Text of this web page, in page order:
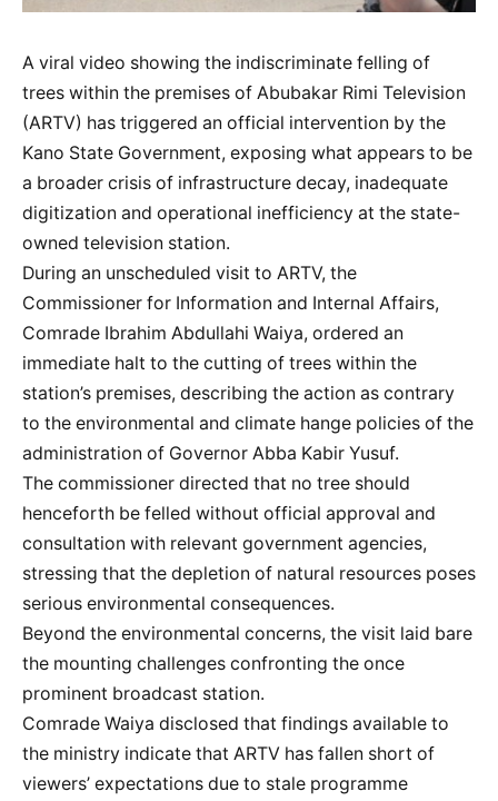
A viral video showing the indiscriminate felling of
trees within the premises of Abubakar Rimi Television
(ARTV) has triggered an official intervention by the
Kano State Government, exposing what appears to be
a broader crisis of infrastructure decay, inadequate
digitization and operational inefficiency at the state-
owned television station.
During an unscheduled visit to ARTV, the
Commissioner for Information and Internal Affairs,
Comrade Ibrahim Abdullahi Waiya, ordered an
immediate halt to the cutting of trees within the
station’s premises, describing the action as contrary
to the environmental and climate hange policies of the
administration of Governor Abba Kabir Yusuf.
The commissioner directed that no tree should
henceforth be felled without official approval and
consultation with relevant government agencies,
stressing that the depletion of natural resources poses
serious environmental consequences.
Beyond the environmental concerns, the visit laid bare
the mounting challenges confronting the once
prominent broadcast station.
Comrade Waiya disclosed that findings available to
the ministry indicate that ARTV has fallen short of
viewers’ expectations due to stale programme